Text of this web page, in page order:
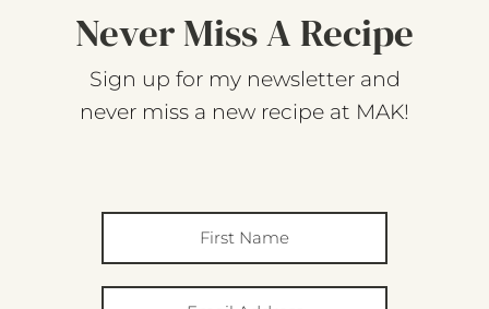
Never Miss A Recipe
Sign up for my newsletter and
never miss a new recipe at MAK!